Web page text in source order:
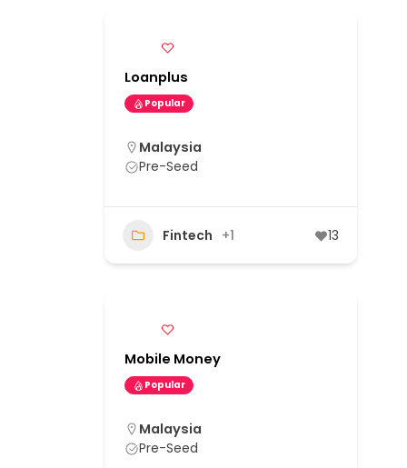
Loanplus
Popular
Malaysia
Pre-Seed
Fintech +1 13
Mobile Money
Popular
Malaysia
Pre-Seed